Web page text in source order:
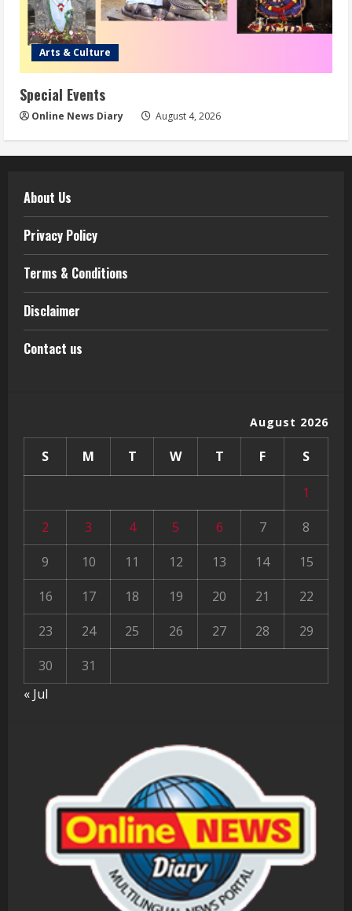
Arts & Culture
Special Events
Online News Diary August 4, 2026
About Us
Privacy Policy
Terms & Conditions
Disclaimer
Contact us
August 2026
S M T W T F S
1
2
3 4 5 6 7
8
9
10 11 12 13 14
15
16
17 18 19 20 21
22
23
24 25 26 27 28
29
30
31
« Jul